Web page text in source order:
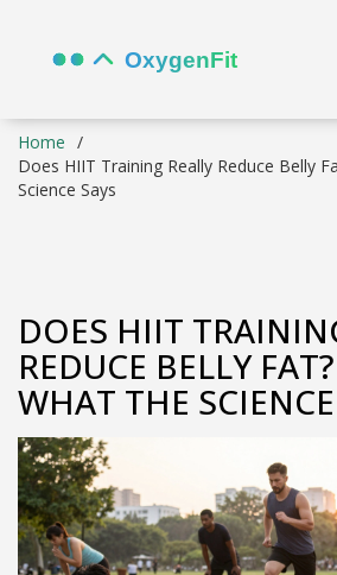
Home
Does HIIT Training Really Reduce Belly
Science Says
DOES HIIT
REDUCE BELLY
WHAT THE